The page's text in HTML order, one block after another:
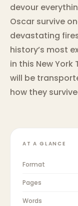
devour
Oscar survive
devastating
history’s most
in this New
will be
how they
AT A GLANCE
Format
Pages
Words